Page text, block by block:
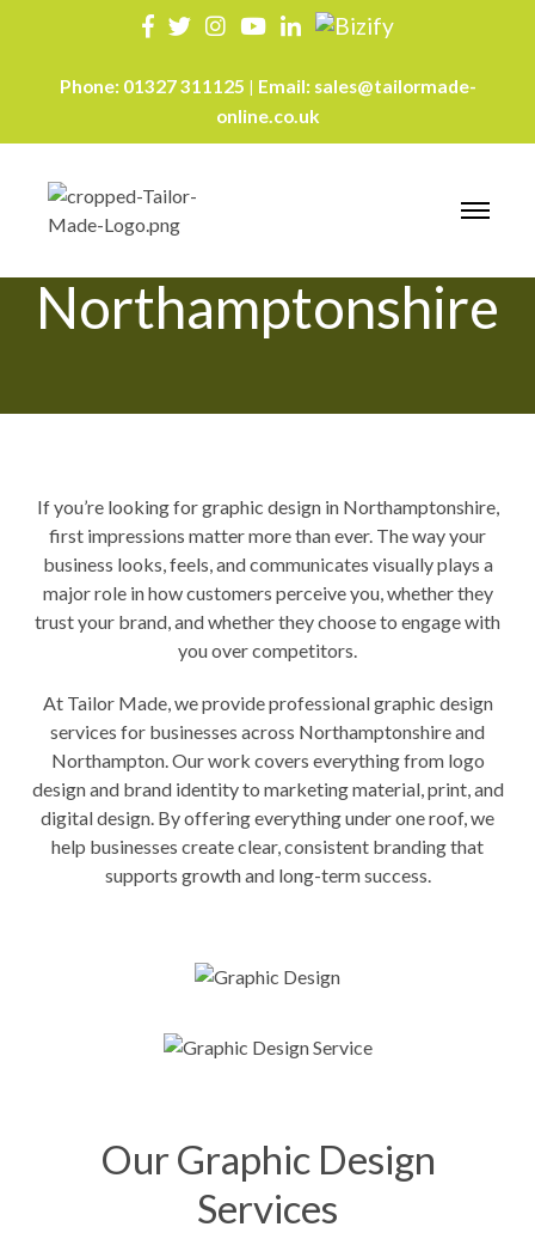
Phone: 01327 311125 Email: sales@tailormade-
online.co.uk
Graphic Design
Northamptonshire
If you’re looking for graphic design in Northamptonshire,
first impressions matter more than ever. The way your
business looks, feels, and communicates visually plays a
major role in how customers perceive you, whether they
trust your brand, and whether they choose to engage with
you over competitors.
At Tailor Made, we provide professional graphic design
services for businesses across Northamptonshire and
Northampton. Our work covers everything from logo
design and brand identity to marketing material, print, and
digital design. By offering everything under one roof, we
help businesses create clear, consistent branding that
supports growth and long-term success.
Our Graphic Design
Services